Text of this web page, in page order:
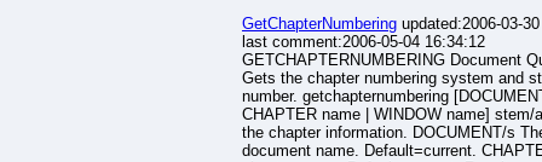
GetChapterNumbering updated:2006-03-
last comment:2006-05-04 16:34:12
GETCHAPTERNUMBERING Document
Gets the chapter numbering system and
number. getchapternumbering
CHAPTER name | WINDOW name] stem/
the chapter information. DOCUMENT/s
document name. Default=current.